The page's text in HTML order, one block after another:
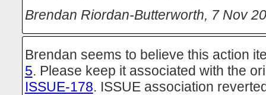
Brendan Riordan-Butterworth, 7 Nov
Brendan seems to believe this action
5. Please keep it associated with the
ISSUE-178. ISSUE association